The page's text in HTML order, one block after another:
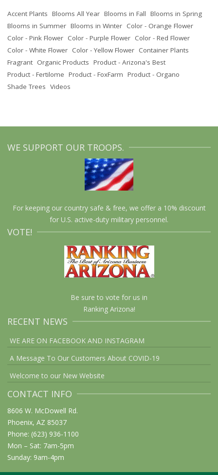
Accent Plants Blooms All Year Blooms in Fall Blooms in Spring
Blooms in Summer Blooms in Winter Color - Orange Flower
Color - Pink Flower Color - Purple Flower Color - Red Flower
Color - White Flower Color - Yellow Flower Container Plants
Fragrant Organic Products Product - Arizona's Best
Product - Fertilome Product - FoxFarm Product - Organo
Shade Trees Videos
WE SUPPORT OUR TROOPS.
For keeping our country safe & free, we offer a 10% discount
for U.S. active-duty military personnel.
VOTE!
Be sure to vote for us in
Ranking Arizona!
RECENT NEWS
WE ARE ON FACEBOOK AND INSTAGRAM
A Message To Our Customers About COVID-19
Welcome to our New Website
CONTACT INFO
8606 W. McDowell Rd.
Phoenix, AZ 85037
Phone: (623) 936-1100
Mon – Sat: 7am-5pm
Sunday: 9am-4pm